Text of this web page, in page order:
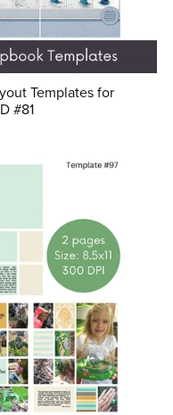
Templates for
#81